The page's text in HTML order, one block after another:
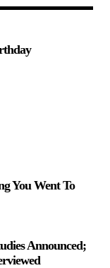
You Went To
Announced;